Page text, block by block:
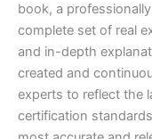
book, a
complete set of real
and in-depth
created and
experts to reflect the
certification